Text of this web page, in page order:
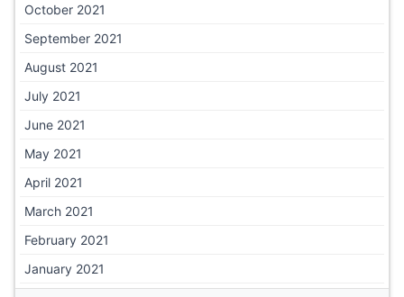
October 2021
September 2021
August 2021
July 2021
June 2021
May 2021
April 2021
March 2021
February 2021
January 2021